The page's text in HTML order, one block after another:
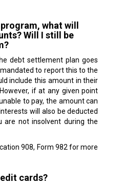
what will
Will I still be
debt settlement plan goes
to report this to the
include this amount in their
if at any given point
to pay, the amount can
will also be deducted
not insolvent during the
908, Form 982 for more
cards?